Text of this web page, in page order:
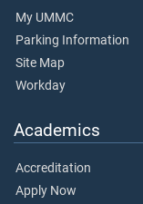
My UMMC
Parking Information
Site Map
Workday
Academics
Accreditation
Apply Now